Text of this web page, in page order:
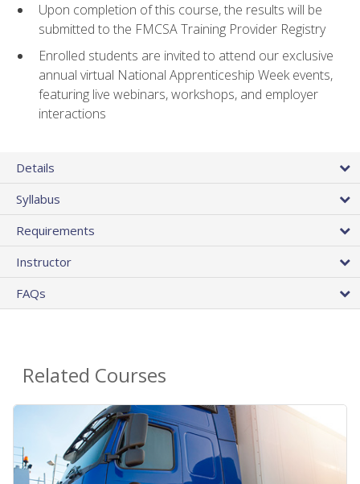
Upon completion of this course, the results will be
submitted to the FMCSA Training Provider Registry
Enrolled students are invited to attend our exclusive
annual virtual National Apprenticeship Week events,
featuring live webinars, workshops, and employer
interactions
Details
Syllabus
Requirements
Instructor
FAQs
Related Courses